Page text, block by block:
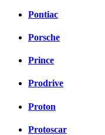
Pontiac
Porsche
Prince
Prodrive
Proton
Protoscar